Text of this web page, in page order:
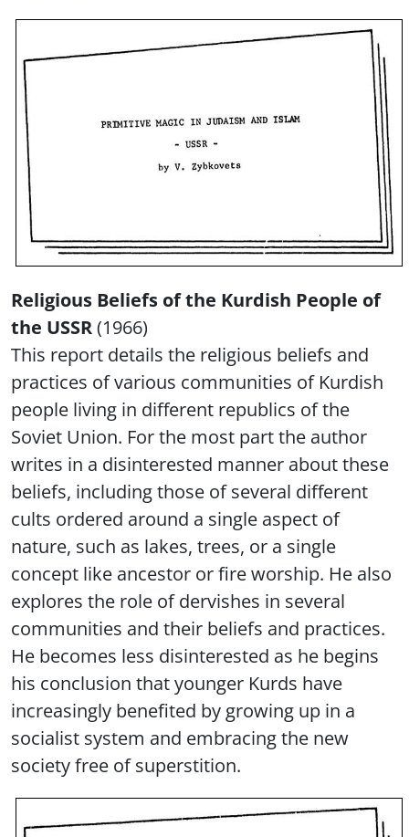
Religious Beliefs of the Kurdish People of
the USSR(1966)
This report details the religious beliefs and
practices of various communities of Kurdish
people living in different republics of the
Soviet Union. For the most part the author
writes in a disinterested manner about these
beliefs, including those of several different
cults ordered around a single aspect of
nature, such as lakes, trees, or a single
concept like ancestor or fire worship. He also
explores the role of dervishes in several
communities and their beliefs and practices.
He becomes less disinterested as he begins
his conclusion that younger Kurds have
increasingly benefited by growing up in a
socialist system and embracing the new
society free of superstition.